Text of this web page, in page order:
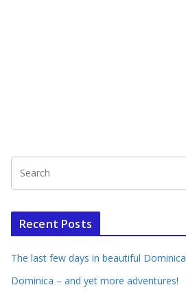
Recent Posts
The last few days in beautiful Dominica
Dominica – and yet more adventures!